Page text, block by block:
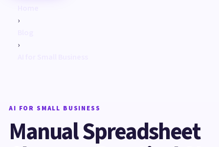
›
›
AI FOR SMALL BUSINESS
Manual Spreadsheet